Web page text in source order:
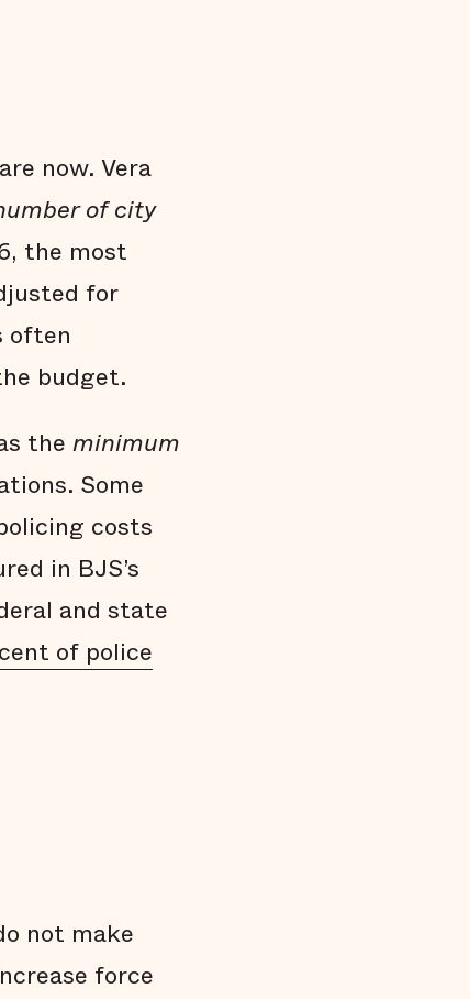
now. Vera
of city
the most
for
often
budget.
the minimum
Some
costs
in BJS’s
and state
of police
not make
force